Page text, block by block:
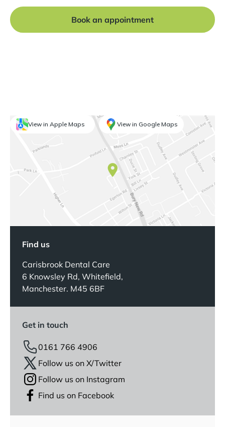
Book an appointment
View in Apple Maps View in Google Maps
Find us
Carisbrook Dental Care
6 Knowsley Rd, Whitefield,
Manchester. M45 6BF
Get in touch
0161 766 4906
Follow us on X/Twitter
Follow us on Instagram
Find us on Facebook